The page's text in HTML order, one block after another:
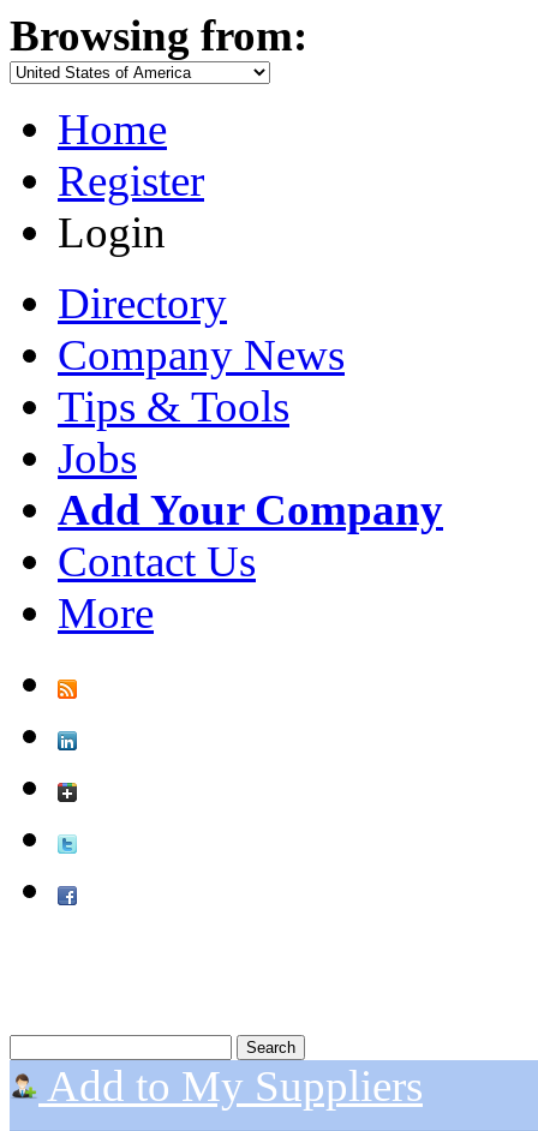
Browsing from:
Home
Register
Login
Directory
Company News
Tips & Tools
Jobs
Add Your Company
Contact Us
More
Add to My Suppliers